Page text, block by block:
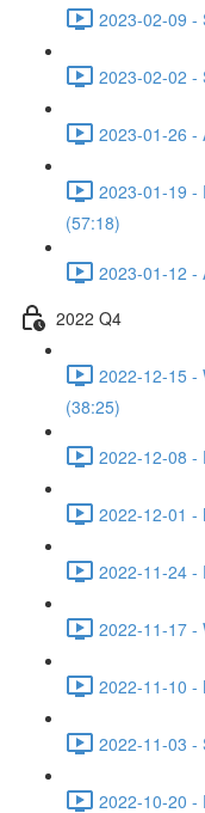
2023-02-09 -
2023-02-02 -
2023-01-26 -
2023-01-19 -
(57:18)
2023-01-12 -
2022 Q4
2022-12-15 -
(38:25)
2022-12-08 -
2022-12-01 -
2022-11-24 -
2022-11-17 -
2022-11-10 -
2022-11-03 -
2022-10-20 -